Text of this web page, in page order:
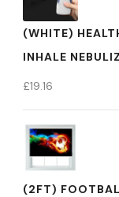
(WHITE)
INHALE
£19.16
(2FT)